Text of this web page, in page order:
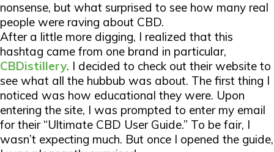
nonsense, but what surprised to see how many real
people were raving about CBD.
After a little more digging, I realized that this
hashtag came from one brand in particular,
CBDistillery. I decided to check out their website to
see what all the hubbub was about. The first thing I
noticed was how educational they were. Upon
entering the site, I was prompted to enter my email
for their “Ultimate CBD User Guide.” To be fair, I
wasn’t expecting much. But once I opened the guide,